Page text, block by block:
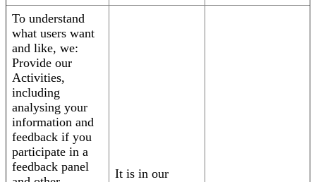
To understand
what users want
and like, we:
Provide our
Activities,
including
analysing your
information and
feedback if you
participate in a
feedback panel
It is in our